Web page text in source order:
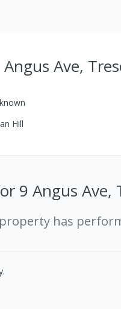
Ave,
Hill
9 Angus Ave,
has